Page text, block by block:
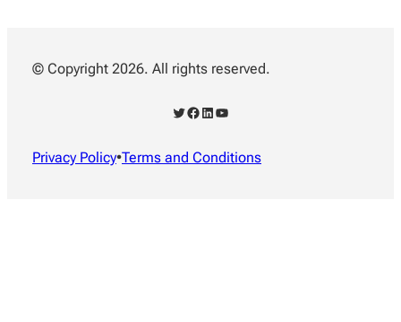
© Copyright 2026. All rights reserved.
Twitter Facebook LinkedIn YouTube
Privacy Policy•Terms and Conditions